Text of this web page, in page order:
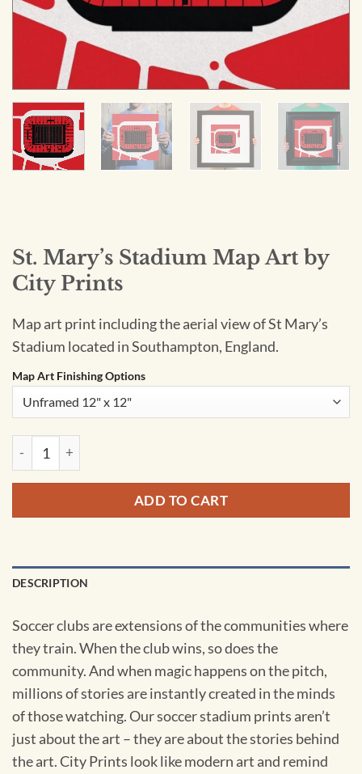
St. Mary’s Stadium Map Art by
City Prints
Map art print including the aerial view of St Mary’s
Stadium located in Southampton, England.
Map Art Finishing Options
St. Mary's Stadium Map Art by City Prints quantity
ADD TO CART
DESCRIPTION
Soccer clubs are extensions of the communities where
they train. When the club wins, so does the
community. And when magic happens on the pitch,
millions of stories are instantly created in the minds
of those watching. Our soccer stadium prints aren’t
just about the art – they are about the stories behind
the art. City Prints look like modern art and remind